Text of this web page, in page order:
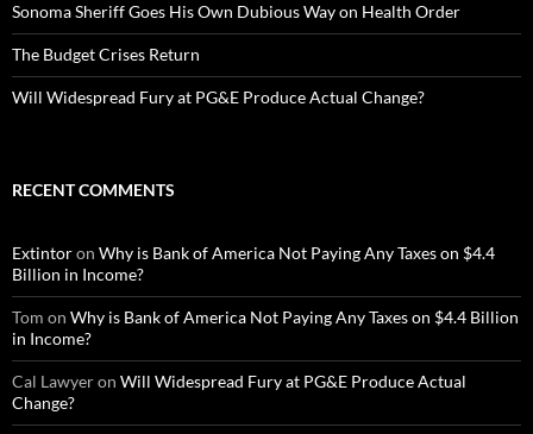
Sonoma Sheriff Goes His Own Dubious Way on Health Order
The Budget Crises Return
Will Widespread Fury at PG&E Produce Actual Change?
RECENT COMMENTS
Extintoron Why is Bank of America Not Paying Any Taxes on $4.4
Billion in Income?
Tom on Why is Bank of America Not Paying Any Taxes on $4.4 Billion
in Income?
Cal Lawyeron Will Widespread Fury at PG&E Produce Actual
Change?